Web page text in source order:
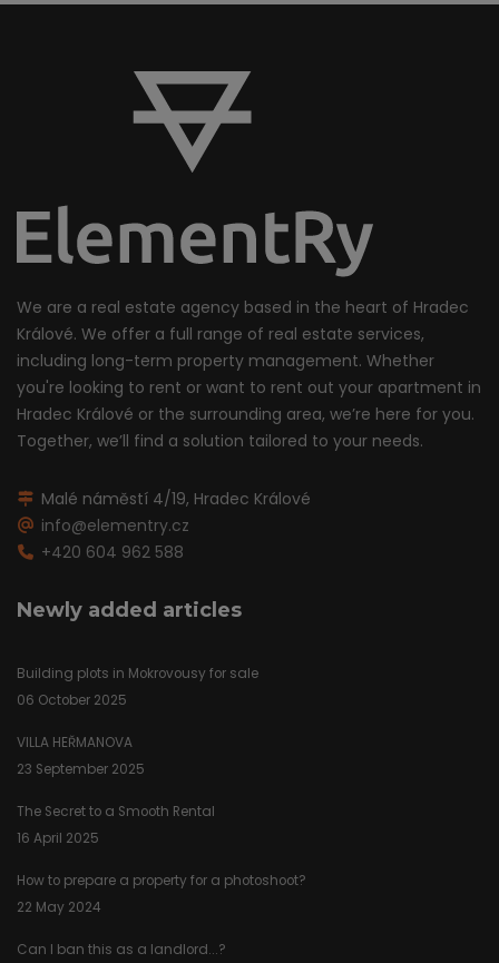
We are a real estate agency based in the heart of Hradec
Králové. We offer a full range of real estate services,
including long-term property management. Whether
you're looking to rent or want to rent out your apartment in
Hradec Králové or the surrounding area, we’re here for you.
Together, we’ll find a solution tailored to your needs.
Malé náměstí 4/19, Hradec Králové
info@elementry.cz
+420 604 962 588
Newly added articles
Building plots in Mokrovousy for sale
06 October 2025
VILLA HEŘMANOVA
23 September 2025
The Secret to a Smooth Rental
16 April 2025
How to prepare a property for a photoshoot?
22 May 2024
Can I ban this as a landlord...?